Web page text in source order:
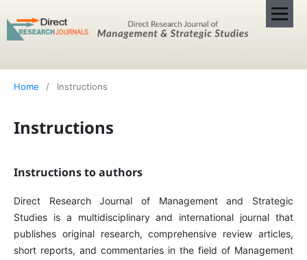
Home / Instructions
Instructions
Instructions to authors
Direct Research Journal of Management and Strategic
Studies is a multidisciplinary and international journal that
publishes original research, comprehensive review articles,
short reports, and commentaries in the field of Management